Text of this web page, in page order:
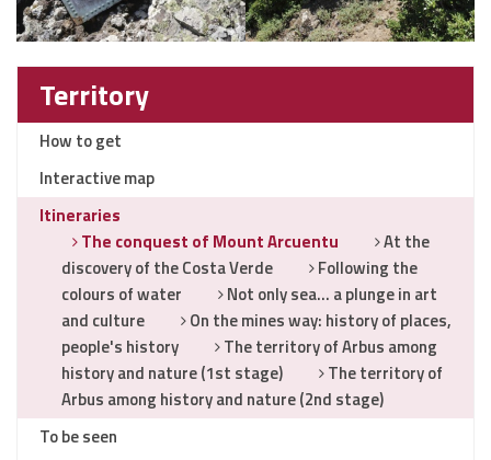
Territory
How to get
Interactive map
Itineraries
The conquest of Mount Arcuentu
At the
discovery of the Costa Verde
Following the
colours of water
Not only sea… a plunge in art
and culture
On the mines way: history of places,
people's history
The territory of Arbus among
history and nature (1st stage)
The territory of
Arbus among history and nature (2nd stage)
To be seen